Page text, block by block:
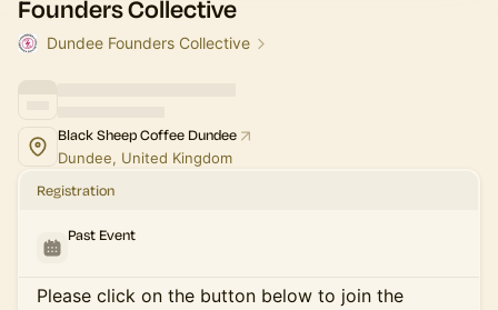
Founders Collective
Dundee Founders Collective
Black Sheep Coffee Dundee
Dundee, United Kingdom
Registration
Past Event
Please click on the button below to join the